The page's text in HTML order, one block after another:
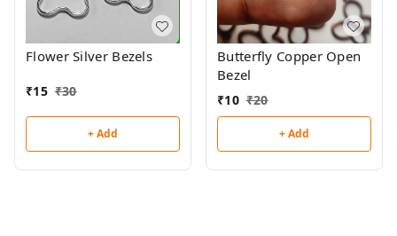
Flower Silver Bezels
₹15 ₹30
+ Add
Butterfly Copper Open
Bezel
₹10 ₹20
+ Add